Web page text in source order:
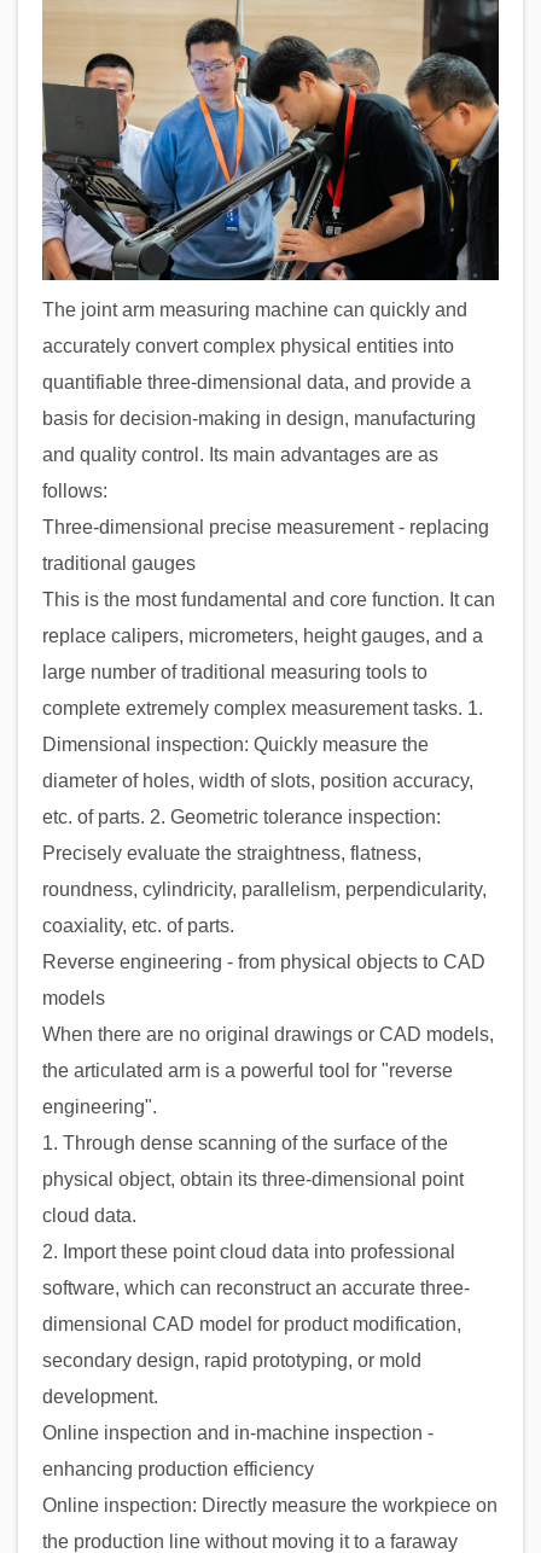
The joint arm measuring machine can quickly and
accurately convert complex physical entities into
quantifiable three-dimensional data, and provide a
basis for decision-making in design, manufacturing
and quality control. Its main advantages are as
follows:
Three-dimensional precise measurement - replacing
traditional gauges
This is the most fundamental and core function. It can
replace calipers, micrometers, height gauges, and a
large number of traditional measuring tools to
complete extremely complex measurement tasks. 1.
Dimensional inspection: Quickly measure the
diameter of holes, width of slots, position accuracy,
etc. of parts. 2. Geometric tolerance inspection:
Precisely evaluate the straightness, flatness,
roundness, cylindricity, parallelism, perpendicularity,
coaxiality, etc. of parts.
Reverse engineering - from physical objects to CAD
models
When there are no original drawings or CAD models,
the articulated arm is a powerful tool for "reverse
engineering".
1. Through dense scanning of the surface of the
physical object, obtain its three-dimensional point
cloud data.
2. Import these point cloud data into professional
software, which can reconstruct an accurate three-
dimensional CAD model for product modification,
secondary design, rapid prototyping, or mold
development.
Online inspection and in-machine inspection -
enhancing production efficiency
Online inspection: Directly measure the workpiece on
the production line without moving it to a faraway